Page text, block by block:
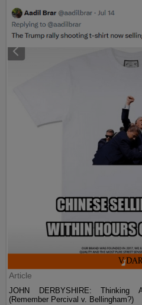
Article
JOHN DERBYSHIRE: Thinking
(Remember Percival v. Bellingham?)